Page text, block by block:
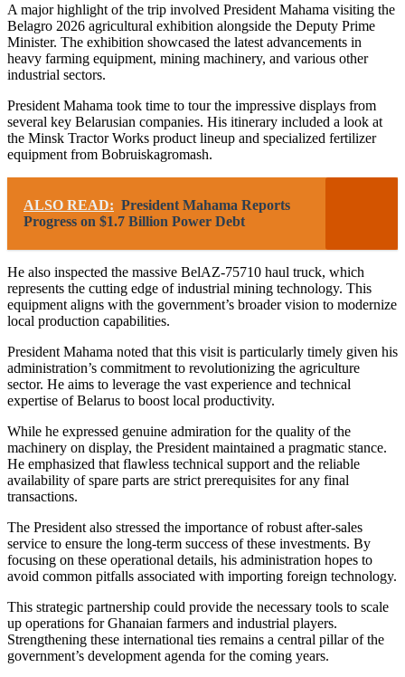
A major highlight of the trip involved President Mahama visiting the
Belagro 2026 agricultural exhibition alongside the Deputy Prime
Minister. The exhibition showcased the latest advancements in
heavy farming equipment, mining machinery, and various other
industrial sectors.
President Mahama took time to tour the impressive displays from
several key Belarusian companies. His itinerary included a look at
the Minsk Tractor Works product lineup and specialized fertilizer
equipment from Bobruiskagromash.
ALSO READ: President Mahama Reports
Progress on $1.7 Billion Power Debt
He also inspected the massive BelAZ-75710 haul truck, which
represents the cutting edge of industrial mining technology. This
equipment aligns with the government’s broader vision to modernize
local production capabilities.
President Mahama noted that this visit is particularly timely given his
administration’s commitment to revolutionizing the agriculture
sector. He aims to leverage the vast experience and technical
expertise of Belarus to boost local productivity.
While he expressed genuine admiration for the quality of the
machinery on display, the President maintained a pragmatic stance.
He emphasized that flawless technical support and the reliable
availability of spare parts are strict prerequisites for any final
transactions.
The President also stressed the importance of robust after-sales
service to ensure the long-term success of these investments. By
focusing on these operational details, his administration hopes to
avoid common pitfalls associated with importing foreign technology.
This strategic partnership could provide the necessary tools to scale
up operations for Ghanaian farmers and industrial players.
Strengthening these international ties remains a central pillar of the
government’s development agenda for the coming years.